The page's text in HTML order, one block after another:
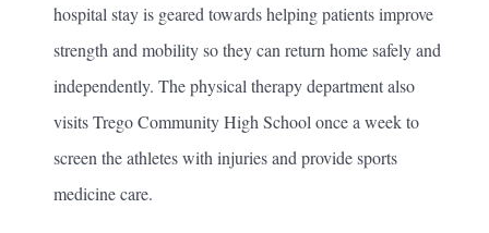
hospital stay is geared towards helping patients improve
strength and mobility so they can return home safely and
independently. The physical therapy department also
visits Trego Community High School once a week to
screen the athletes with injuries and provide sports
medicine care.